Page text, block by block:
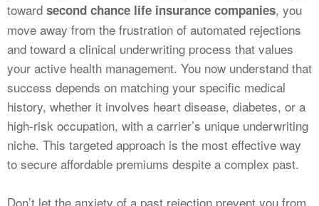
toward second chance life insurance companies, you
move away from the frustration of automated rejections
and toward a clinical underwriting process that values
your active health management. You now understand that
success depends on matching your specific medical
history, whether it involves heart disease, diabetes, or a
high-risk occupation, with a carrier’s unique underwriting
niche. This targeted approach is the most effective way
to secure affordable premiums despite a complex past.
Don’t let the anxiety of a past rejection prevent you from